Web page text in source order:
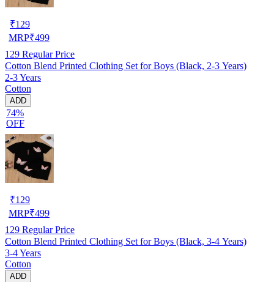
₹129
MRP₹499
129 Regular Price
Cotton Blend Printed Clothing Set for Boys (Black, 2-3 Years)
2-3 Years
Cotton
ADD
74%
OFF
₹129
MRP₹499
129 Regular Price
Cotton Blend Printed Clothing Set for Boys (Black, 3-4 Years)
3-4 Years
Cotton
ADD